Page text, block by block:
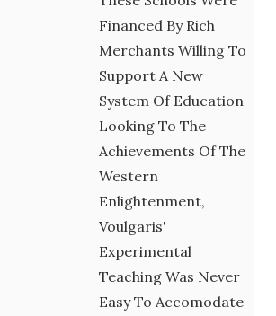
Financed By Rich
Merchants Willing To
Support A New
System Of Education
Looking To The
Achievements Of The
Western
Enlightenment,
Voulgaris'
Experimental
Teaching Was Never
Easy To Accomodate